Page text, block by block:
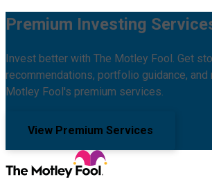
Premium Investing
Invest better with The Motley Fool. Get
recommendations, portfolio guidance, and
Motley Fool's premium services.
View Premium Services